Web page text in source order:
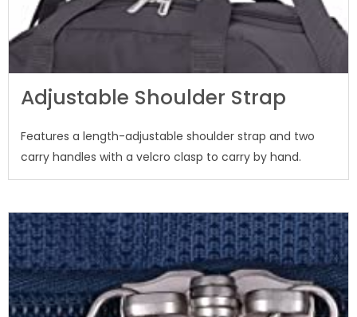
Adjustable Shoulder Strap
Features a length-adjustable shoulder strap and two
carry handles with a velcro clasp to carry by hand.